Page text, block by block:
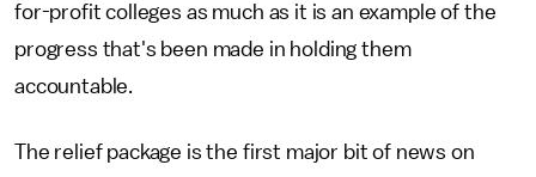
for-profit colleges as much as it is an example of the
progress that's been made in holding them
accountable.
The relief package is the first major bit of news on